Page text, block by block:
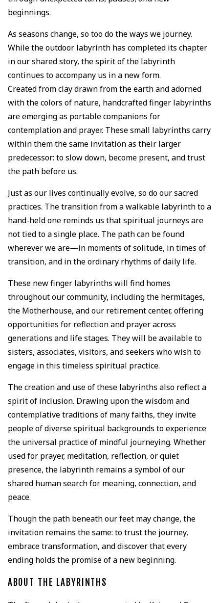
beginnings.
As seasons change, so too do the ways we journey.
While the outdoor labyrinth has completed its chapter
in our shared story, the spirit of the labyrinth
continues to accompany us in a new form.
Created from clay drawn from the earth and adorned
with the colors of nature, handcrafted finger labyrinths
are emerging as portable companions for
contemplation and prayer. These small labyrinths carry
within them the same invitation as their larger
predecessor: to slow down, become present, and trust
the path before us.
Just as our lives continually evolve, so do our sacred
practices. The transition from a walkable labyrinth to a
hand-held one reminds us that spiritual journeys are
not tied to a single place. The path can be found
wherever we are—in moments of solitude, in times of
transition, and in the ordinary rhythms of daily life.
These new finger labyrinths will find homes
throughout our community, including the hermitages,
the Motherhouse, and our retirement center, offering
opportunities for reflection and prayer across
generations and life stages. They will be available to
sisters, associates, visitors, and seekers who wish to
engage in this timeless spiritual practice.
The creation and use of these labyrinths also reflect a
spirit of inclusion. Drawing upon the wisdom and
contemplative traditions of many faiths, they invite
people of diverse spiritual backgrounds to experience
the universal practice of mindful journeying. Whether
used for prayer, meditation, reflection, or quiet
presence, the labyrinth remains a symbol of our
shared human search for meaning, connection, and
peace.
Though the path beneath our feet may change, the
invitation remains the same: to trust the journey,
embrace transformation, and discover that every
ending holds the promise of a new beginning.
ABOUT THE LABYRINTHS